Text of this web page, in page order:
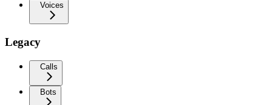
Voices
Legacy
Calls
Bots